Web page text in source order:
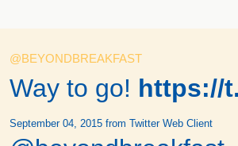
@BEYONDBREAKFAST
Way to go! https://
September 04, 2015 from Twitter Web Client